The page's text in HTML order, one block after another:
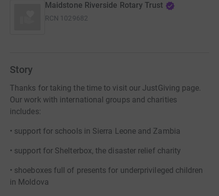
Maidstone Riverside Rotary Trust
RCN 1029682
Story
Thanks for taking the time to visit our JustGiving page.
Our work with international groups and charities
includes:
• support for schools in Sierra Leone and Zambia
• support for Shelterbox, the disaster relief charity
• shoeboxes full of presents for underprivileged children
in Moldova